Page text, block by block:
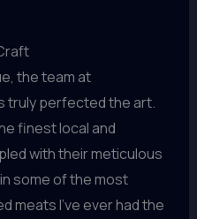
the team at
truly perfected the art.
finest local and
with their meticulous
some of the most
meats I’ve ever had the